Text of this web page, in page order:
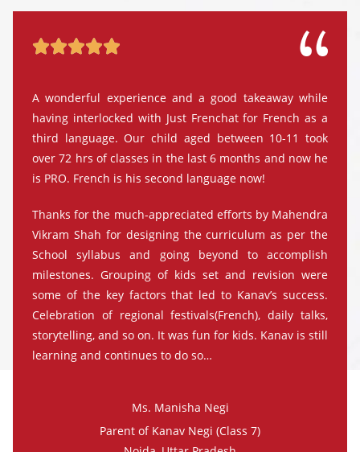

A wonderful experience and a good takeaway while
having interlocked with Just Frenchat for French as a
third language. Our child aged between 10-11 took
over 72 hrs of classes in the last 6 months and now he
is PRO. French is his second language now!
Thanks for the much-appreciated efforts by Mahendra
Vikram Shah for designing the curriculum as per the
School syllabus and going beyond to accomplish
milestones. Grouping of kids set and revision were
some of the key factors that led to Kanav’s success.
Celebration of regional festivals(French), daily talks,
storytelling, and so on. It was fun for kids. Kanav is still
learning and continues to do so…
Ms. Manisha Negi
Parent of Kanav Negi (Class 7)